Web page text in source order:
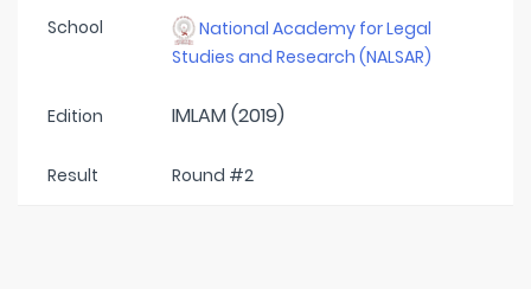
School
National Academy for Legal
Studies and Research (NALSAR)
Edition IMLAM (2019)
Result Round #2